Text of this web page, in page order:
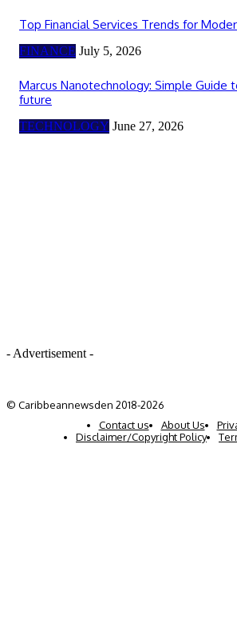
Top Financial Services Trends for
FINANCE July 5, 2026
Marcus Nanotechnology: Simple Guide
future
TECHNOLOGY June 27, 2026
- Advertisement -
© Caribbeannewsden 2018-2026
Contact us
About Us
Disclaimer/Copyright Policy